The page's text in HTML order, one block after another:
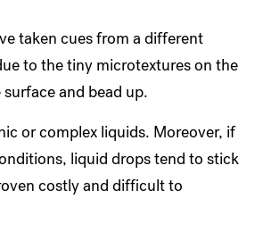
taken cues from a different
to the tiny microtextures on the
and bead up.
or complex liquids. Moreover, if
liquid drops tend to stick
costly and difficult to